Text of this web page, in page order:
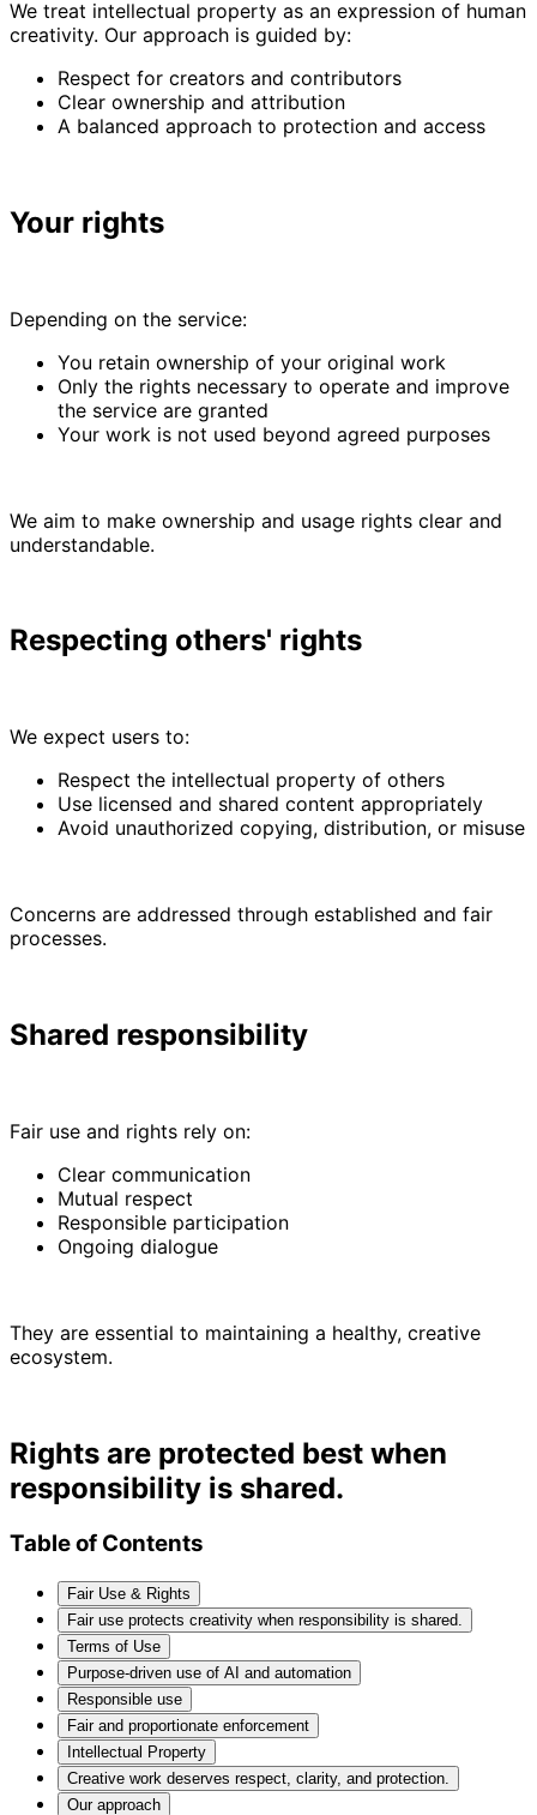
We treat intellectual property as an expression of human
creativity. Our approach is guided by:
Respect for creators and contributors
Clear ownership and attribution
A balanced approach to protection and access
Your rights
Depending on the service:
You retain ownership of your original work
Only the rights necessary to operate and improve
the service are granted
Your work is not used beyond agreed purposes
We aim to make ownership and usage rights clear and
understandable.
Respecting others' rights
We expect users to:
Respect the intellectual property of others
Use licensed and shared content appropriately
Avoid unauthorized copying, distribution, or misuse
Concerns are addressed through established and fair
processes.
Shared responsibility
Fair use and rights rely on:
Clear communication
Mutual respect
Responsible participation
Ongoing dialogue
They are essential to maintaining a healthy, creative
ecosystem.
Rights are protected best when
responsibility is shared.
Table of Contents
Fair Use & Rights
Fair use protects creativity when responsibility is shared.
Terms of Use
Purpose-driven use of AI and automation
Responsible use
Fair and proportionate enforcement
Intellectual Property
Creative work deserves respect, clarity, and protection.
Our approach